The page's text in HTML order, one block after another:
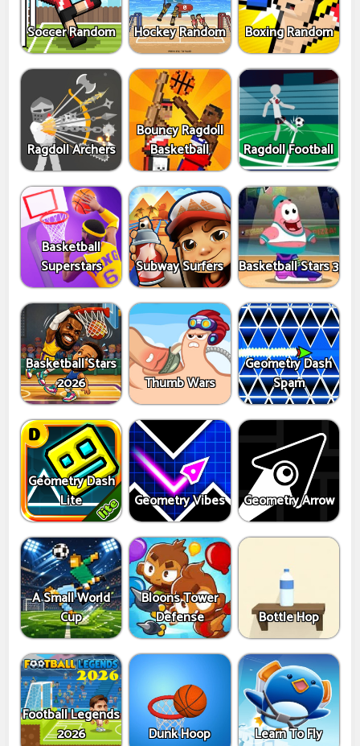
Soccer Random Hockey Random Boxing Random
Ragdoll Archers
Bouncy Ragdoll
Basketball
Ragdoll Football
Basketball
Superstars
Subway Surfers Basketball Stars 3
Basketball Stars
2026
Thumb Wars
Geometry Dash
Spam
Geometry Dash
Lite
Geometry Vibes Geometry Arrow
A Small World
Cup
Bloons Tower
Defense
Bottle Hop
Football Legends
2026
Dunk Hoop Learn To Fly